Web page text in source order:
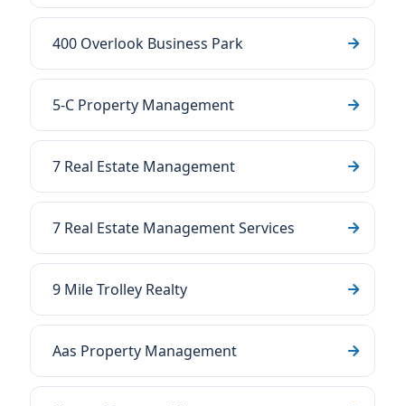
400 Overlook Business Park
5-C Property Management
7 Real Estate Management
7 Real Estate Management Services
9 Mile Trolley Realty
Aas Property Management